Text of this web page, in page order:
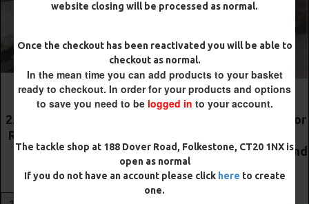
website closing will be processed as normal.
Once the checkout has been reactivated you will be able to
checkout as normal.
In the mean time you can add products to your basket
ready to checkout. In order for your products and options
to save you need to be logged in to your account.
The tackle shop at 188 Dover Road, Folkestone, CT20 1NX is
open as normal
If you do not have an account please click here to create
one.
The Lock Ronnie Rigs for
Aligners, Hook Beads and
Premium DF Style Combi
£10.52